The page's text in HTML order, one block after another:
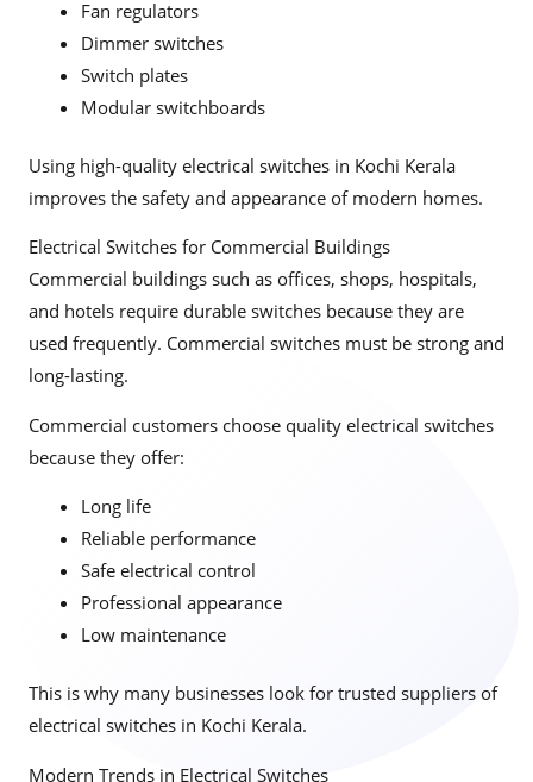
Fan regulators
Dimmer switches
Switch plates
Modular switchboards
Using high-quality electrical switches in Kochi Kerala
improves the safety and appearance of modern homes.
Electrical Switches for Commercial Buildings
Commercial buildings such as offices, shops, hospitals,
and hotels require durable switches because they are
used frequently. Commercial switches must be strong and
long-lasting.
Commercial customers choose quality electrical switches
because they offer:
Long life
Reliable performance
Safe electrical control
Professional appearance
Low maintenance
This is why many businesses look for trusted suppliers of
electrical switches in Kochi Kerala.
Modern Trends in Electrical Switches